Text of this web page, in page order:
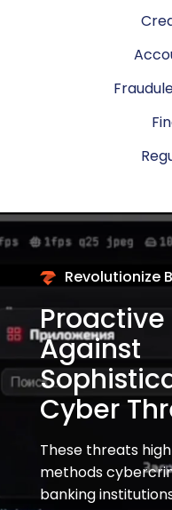
Revolutionize
Against
Cyber
These threats
methods
banking